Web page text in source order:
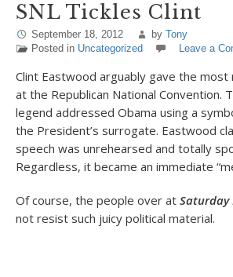
SNL Tickles Clint
September 18, 2012 by Tony
Posted in Uncategorized Leave a
Clint Eastwood arguably gave the most
at the Republican National Convention.
legend addressed Obama using a
the President’s surrogate. Eastwood
speech was unrehearsed and totally
Regardless, it became an immediate
Of course, the people over at Saturday
not resist such juicy political material.